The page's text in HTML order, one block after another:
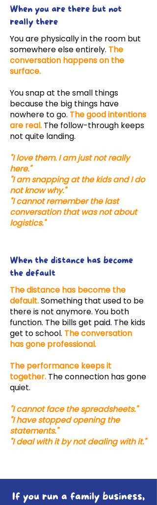
When you are there but not
really there
You are physically in the room but
somewhere else entirely. The
conversation happens on the
surface.
You snap at the small things
because the big things have
nowhere to go. The good intentions
are real. The follow-through keeps
not quite landing.
"I love them. I am just not really
here."
"I am snapping at the kids and I do
not know why."
"I cannot remember the last
conversation that was not about
logistics."
When the distance has become
the default
The distance has become the
default.Something that used to be
there is not anymore. You both
function. The bills get paid. The kids
get to school. The conversation
has gone professional.
The performance keeps it
together. The connection has gone
quiet.
"I cannot face the spreadsheets."
"I have stopped opening the
statements."
"I deal with it by not dealing with it."
If you run a family business,